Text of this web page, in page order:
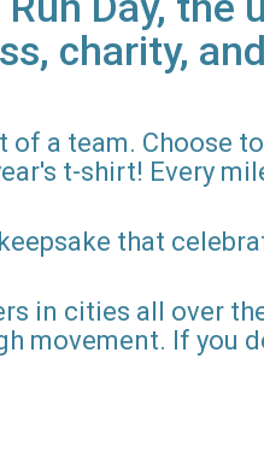
charity, and
a team. Choose
t-shirt! Every
that
in cities all over
movement. If you